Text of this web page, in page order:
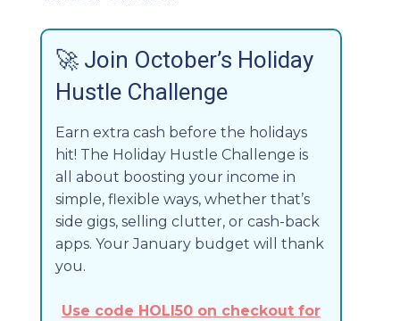
🚀 Join October’s Holiday
Hustle Challenge
Earn extra cash before the holidays
hit! The Holiday Hustle Challenge is
all about boosting your income in
simple, flexible ways, whether that’s
side gigs, selling clutter, or cash-back
apps. Your January budget will thank
you.
Use code HOLI50 on checkout for